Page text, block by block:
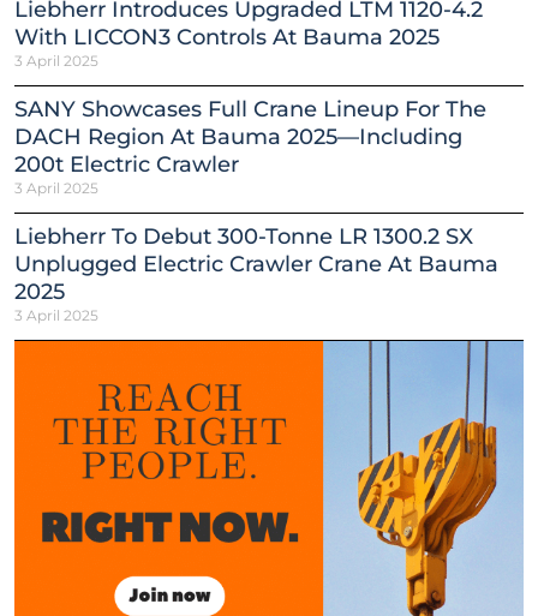
Liebherr Introduces Upgraded LTM 1120-4.2
With LICCON3 Controls At Bauma 2025
3 April 2025
SANY Showcases Full Crane Lineup For The
DACH Region At Bauma 2025—Including
200t Electric Crawler
3 April 2025
Liebherr To Debut 300-Tonne LR 1300.2 SX
Unplugged Electric Crawler Crane At Bauma
2025
3 April 2025